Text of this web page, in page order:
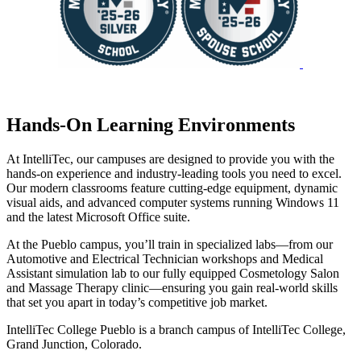
Hands-On Learning Environments
At IntelliTec, our campuses are designed to provide you with the
hands-on experience and industry-leading tools you need to excel.
Our modern classrooms feature cutting-edge equipment, dynamic
visual aids, and advanced computer systems running Windows 11
and the latest Microsoft Office suite.
At the Pueblo campus, you’ll train in specialized labs—from our
Automotive and Electrical Technician workshops and Medical
Assistant simulation lab to our fully equipped Cosmetology Salon
and Massage Therapy clinic—ensuring you gain real-world skills
that set you apart in today’s competitive job market.
IntelliTec College Pueblo is a branch campus of IntelliTec College,
Grand Junction, Colorado.